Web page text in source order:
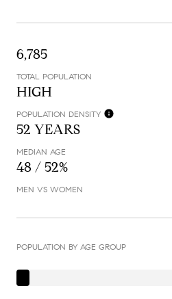
6,785
TOTAL POPULATION
HIGH
POPULATION DENSITY
52 YEARS
MEDIAN AGE
48 / 52%
MEN VS WOMEN
POPULATION BY AGE GROUP